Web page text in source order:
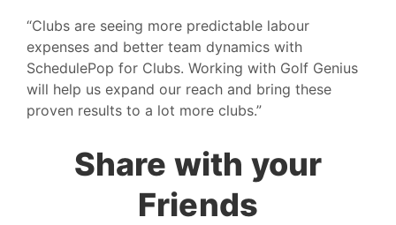
“Clubs are seeing more predictable labour
expenses and better team dynamics with
SchedulePop for Clubs. Working with Golf Genius
will help us expand our reach and bring these
proven results to a lot more clubs.”
Share with your
Friends